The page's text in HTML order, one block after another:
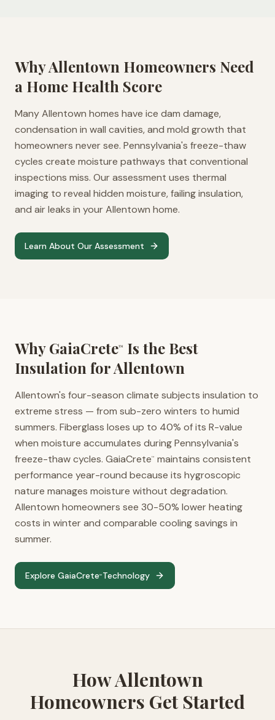
WhyAllentown Homeowners Need
a Home Health Score
Many Allentown homes have ice dam damage,
condensation in wall cavities, and mold growth that
homeowners never see. Pennsylvania's freeze-thaw
cycles create moisture pathways that conventional
inspections miss. Our assessment uses thermal
imaging to reveal hidden moisture, failing insulation,
and air leaks in your Allentown home.
Learn About Our Assessment
Why GaiaCrete™
Is the Best
Insulation forAllentown
Allentown's four-season climate subjects insulation to
extreme stress — from sub-zero winters to humid
summers. Fiberglass loses up to 40% of its R-value
when moisture accumulates during Pennsylvania's
freeze-thaw cycles. GaiaCrete™
maintains consistent
performance year-round because its hygroscopic
nature manages moisture without degradation.
Allentown homeowners see 30-50% lower heating
costs in winter and comparable cooling savings in
summer.
Explore GaiaCrete™ Technology
How Allentown
Homeowners Get Started